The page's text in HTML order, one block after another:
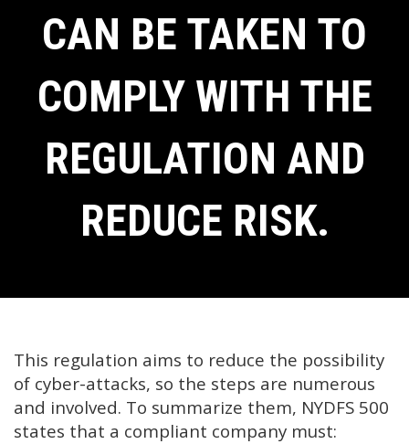
CAN BE TAKEN TO
COMPLY WITH THE
REGULATION AND
REDUCE RISK.
This regulation aims to reduce the possibility
of cyber-attacks, so the steps are numerous
and involved. To summarize them, NYDFS 500
states that a compliant company must: